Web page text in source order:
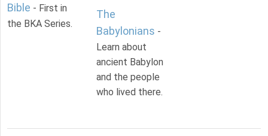
Bible - First in
the BKA Series.
The
Babylonians -
Learn about
ancient Babylon
and the people
who lived there.